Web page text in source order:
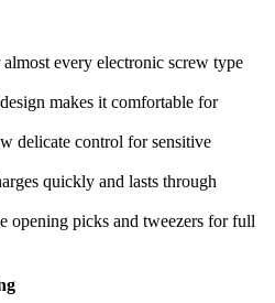
every electronic screw type
makes it comfortable for
delicate control for sensitive
quickly and lasts through
opening picks and tweezers for full